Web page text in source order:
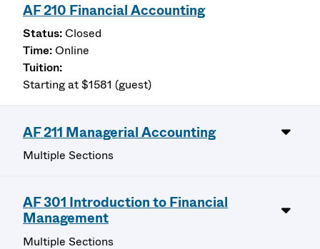
AF 210 Financial Accounting
Closed
Online
Starting at $1581 (guest)
AF 211 Managerial Accounting
Multiple Sections
AF 301 Introduction to Financial
Management
Multiple Sections